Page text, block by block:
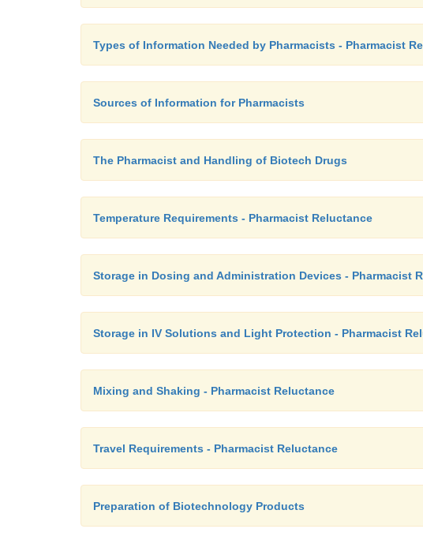
Types of Information Needed by Pharmacists - Pharmacist
Sources of Information for Pharmacists
The Pharmacist and Handling of Biotech Drugs
Temperature Requirements - Pharmacist Reluctance
Storage in Dosing and Administration Devices - Pharmacist
Storage in IV Solutions and Light Protection - Pharmacist
Mixing and Shaking - Pharmacist Reluctance
Travel Requirements - Pharmacist Reluctance
Preparation of Biotechnology Products